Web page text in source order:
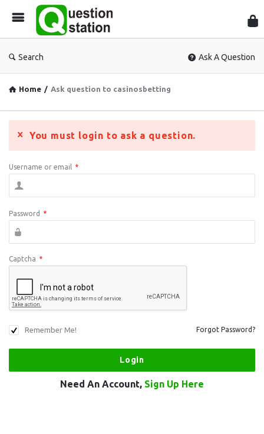
Search Ask A Question
Home / Ask question to casinosbetting
You must login to ask a question.
Username or email *
Password *
Captcha *
Remember Me! Forgot Password?
Need An Account, Sign Up Here